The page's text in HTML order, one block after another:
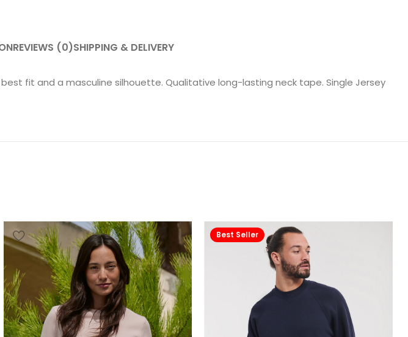
REVIEWS (0)SHIPPING & DELIVERY
fit and a masculine silhouette. Qualitative long-lasting neck tape. Single Jersey
Best Seller